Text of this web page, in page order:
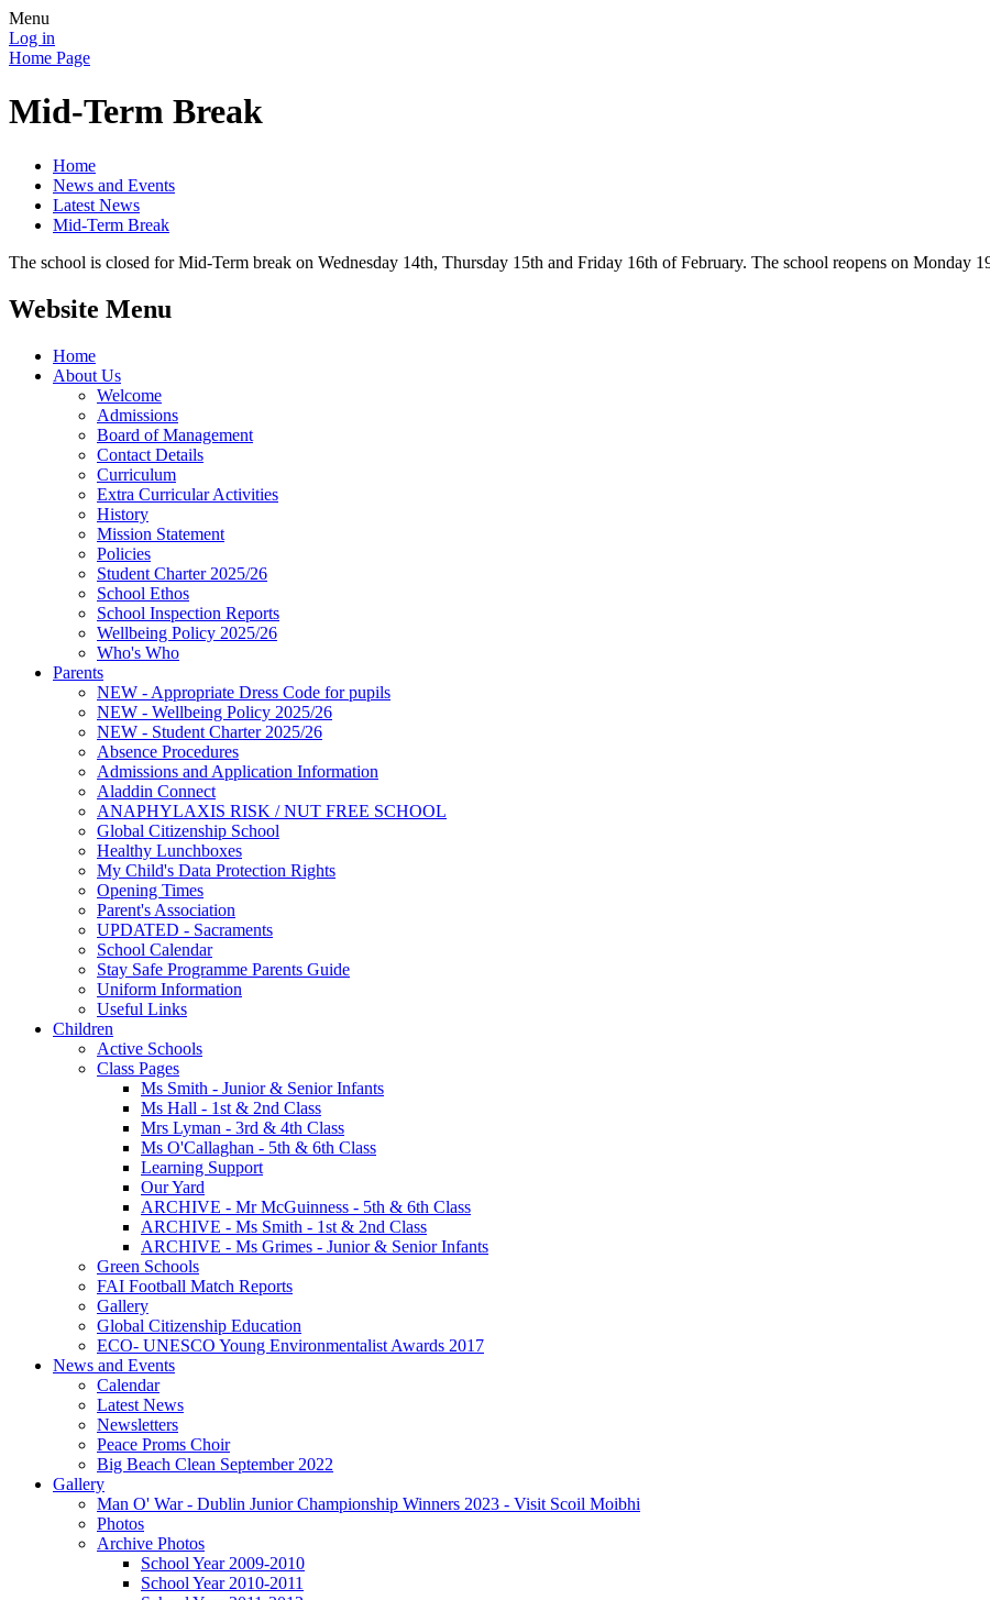
Menu
Log in
Home Page
Mid-Term Break
Home
News and Events
Latest News
Mid-Term Break
The school is closed for Mid-Term break on Wednesday 14th, Thursday 15th and Friday 16th of February. The school reopens on Monday
Website Menu
Home
About Us
Welcome
Admissions
Board of Management
Contact Details
Curriculum
Extra Curricular Activities
History
Mission Statement
Policies
Student Charter 2025/26
School Ethos
School Inspection Reports
Wellbeing Policy 2025/26
Who's Who
Parents
NEW - Appropriate Dress Code for pupils
NEW - Wellbeing Policy 2025/26
NEW - Student Charter 2025/26
Absence Procedures
Admissions and Application Information
Aladdin Connect
ANAPHYLAXIS RISK / NUT FREE SCHOOL
Global Citizenship School
Healthy Lunchboxes
My Child's Data Protection Rights
Opening Times
Parent's Association
UPDATED - Sacraments
School Calendar
Stay Safe Programme Parents Guide
Uniform Information
Useful Links
Children
Active Schools
Class Pages
Ms Smith - Junior & Senior Infants
Ms Hall - 1st & 2nd Class
Mrs Lyman - 3rd & 4th Class
Ms O'Callaghan - 5th & 6th Class
Learning Support
Our Yard
ARCHIVE - Mr McGuinness - 5th & 6th Class
ARCHIVE - Ms Smith - 1st & 2nd Class
ARCHIVE - Ms Grimes - Junior & Senior Infants
Green Schools
FAI Football Match Reports
Gallery
Global Citizenship Education
ECO- UNESCO Young Environmentalist Awards 2017
News and Events
Calendar
Latest News
Newsletters
Peace Proms Choir
Big Beach Clean September 2022
Gallery
Man O' War - Dublin Junior Championship Winners 2023 - Visit Scoil Moibhi
Photos
Archive Photos
School Year 2009-2010
School Year 2010-2011